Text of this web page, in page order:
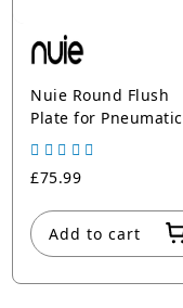
Nuie Round Flush
Plate for Pneumatic
Dual Flush
£75.99
Add to cart